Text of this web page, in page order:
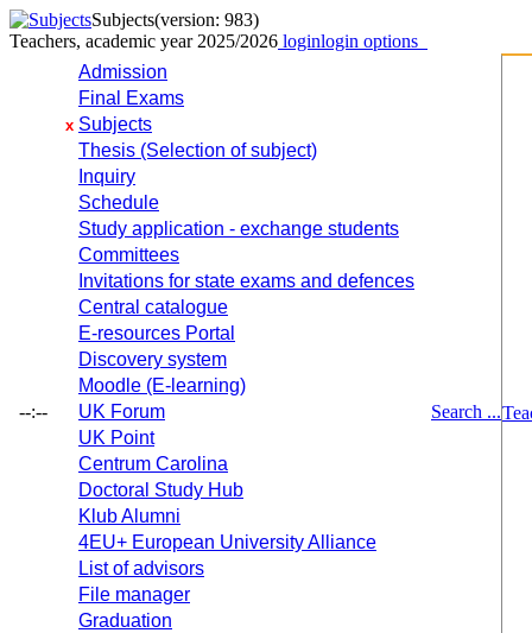
Subjects(version: 983)
Teachers, academic year 2025/2026 loginlogin options
--:--
Admission
Final Exams
x Subjects
Thesis (Selection of subject)
Inquiry
Schedule
Study application - exchange students
Committees
Invitations for state exams and defences
Central catalogue
E-resources Portal
Discovery system
Moodle (E-learning)
UK Forum
UK Point
Centrum Carolina
Doctoral Study Hub
Klub Alumni
4EU+ European University Alliance
List of advisors
File manager
Graduation
Search ...